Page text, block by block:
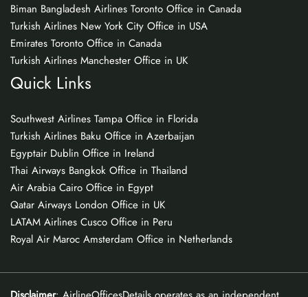
Biman Bangladesh Airlines Toronto Office in Canada
Turkish Airlines New York City Office in USA
Emirates Toronto Office in Canada
Turkish Airlines Manchester Office in UK
Quick Links
Southwest Airlines Tampa Office in Florida
Turkish Airlines Baku Office in Azerbaijan
Egyptair Dublin Office in Ireland
Thai Airways Bangkok Office in Thailand
Air Arabia Cairo Office in Egypt
Qatar Airways London Office in UK
LATAM Airlines Cusco Office in Peru
Royal Air Maroc Amsterdam Office in Netherlands